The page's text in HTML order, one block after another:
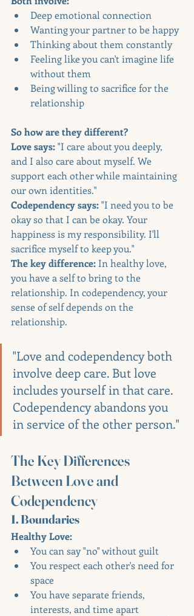
Deep emotional connection
Wanting your partner to be happy
Thinking about them constantly
Feeling like you can't imagine life
without them
Being willing to sacrifice for the
relationship
So how are they different?
Love says: "I care about you deeply,
and I also care about myself. We
support each other while maintaining
our own identities."
Codependency says: "I need you to be
okay so that I can be okay. Your
happiness is my responsibility. I'll
sacrifice myself to keep you."
The key difference: In healthy love,
you have a self to bring to the
relationship. In codependency, your
sense of self depends on the
relationship.
"Love and codependency both
involve deep care. But love
includes yourself in that care.
Codependency abandons you
in service of the other person."
The Key Differences
Between Love and
Codependency
1. Boundaries
Healthy Love:
You can say "no" without guilt
You respect each other's need for
space
You have separate friends,
interests, and time apart